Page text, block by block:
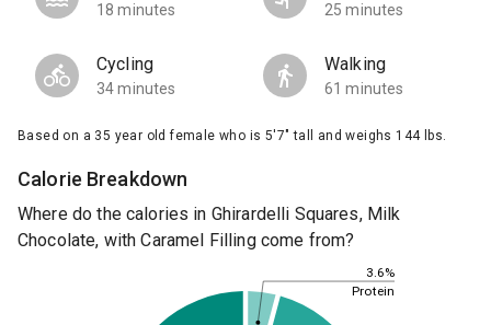
18 minutes 25 minutes
Cycling
34 minutes
Walking
61 minutes
Based on a 35 year old female who is 5'7" tall and weighs 144 lbs.
Calorie Breakdown
Where do the calories in Ghirardelli Squares, Milk
Chocolate, with Caramel Filling come from?
3.6%
Protein